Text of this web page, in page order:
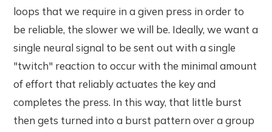
loops that we require in a given press in order to
be reliable, the slower we will be. Ideally, we want a
single neural signal to be sent out with a single
"twitch" reaction to occur with the minimal amount
of effort that reliably actuates the key and
completes the press. In this way, that little burst
then gets turned into a burst pattern over a group